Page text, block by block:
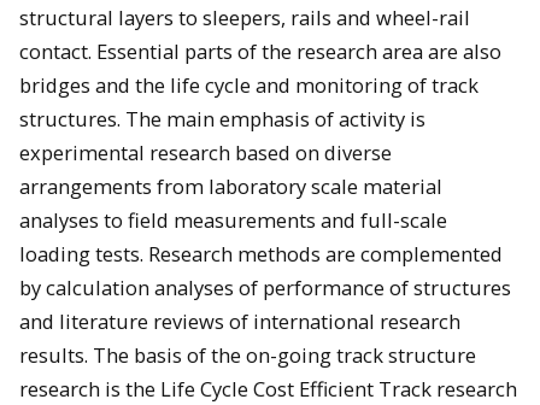
structural layers to sleepers, rails and wheel-rail
contact. Essential parts of the research area are also
bridges and the life cycle and monitoring of track
structures. The main emphasis of activity is
experimental research based on diverse
arrangements from laboratory scale material
analyses to field measurements and full-scale
loading tests. Research methods are complemented
by calculation analyses of performance of structures
and literature reviews of international research
results. The basis of the on-going track structure
research is the Life Cycle Cost Efficient Track research